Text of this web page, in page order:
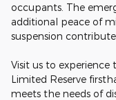
occupants. The
additional peace of
suspension
Visit us to experience
Limited Reserve
meets the needs of